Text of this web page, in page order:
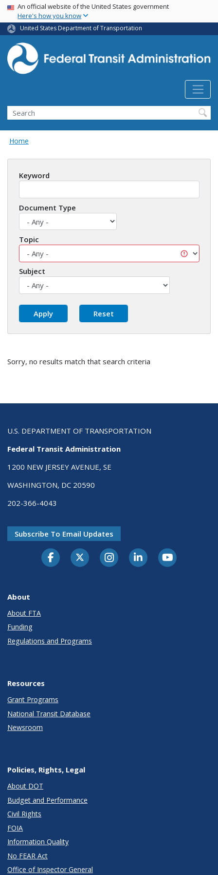
Skip
main
content
USA Banner
An official website of the United States government
Here's how you know
United States Department of Transportation
Search
Home
Keyword
Document Type
Topic
Subject
Sorry, no results match that search criteria
U.S. DEPARTMENT OF TRANSPORTATION
Federal Transit Administration
1200 NEW JERSEY AVENUE, SE
WASHINGTON, DC 20590
202-366-4043
Subscribe To Email Updates
About
About FTA
Funding
Regulations and Programs
Resources
Grant Programs
National Transit Database
Newsroom
Policies, Rights, Legal
About DOT
Budget and Performance
Civil Rights
FOIA
Information Quality
No FEAR Act
Office of Inspector General